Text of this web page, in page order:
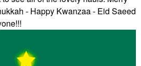
- Happy Kwanzaa - Eid Saeed